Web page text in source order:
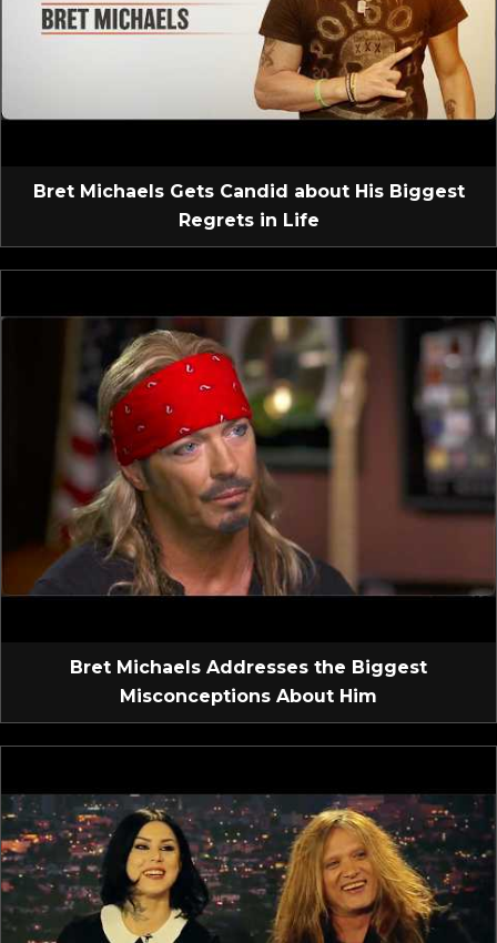
Bret Michaels Gets Candid about His Biggest
Regrets in Life
Bret Michaels Addresses the Biggest
Misconceptions About Him